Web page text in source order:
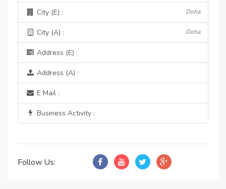
City (E) : Doha
City (A) : Doha
Address (E) :
Address (A) :
E Mail :
Business Activity :
Follow Us: